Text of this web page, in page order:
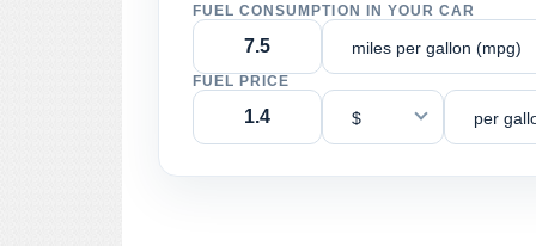
FUEL CONSUMPTION IN YOUR CAR
miles per gallon (mpg)
FUEL PRICE
$ per